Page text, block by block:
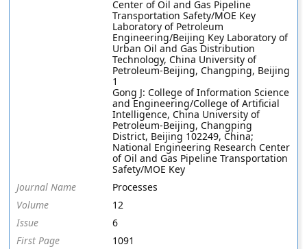
Center of Oil and Gas Pipeline
Transportation Safety/MOE Key
Laboratory of Petroleum
Engineering/Beijing Key Laboratory of
Urban Oil and Gas Distribution
Technology, China University of
Petroleum-Beijing, Changping, Beijing
1
Gong J: College of Information Science
and Engineering/College of Artificial
Intelligence, China University of
Petroleum-Beijing, Changping
District, Beijing 102249, China;
National Engineering Research Center
of Oil and Gas Pipeline Transportation
Safety/MOE Key
Journal Name
Processes
Volume
12
Issue
6
First Page
1091